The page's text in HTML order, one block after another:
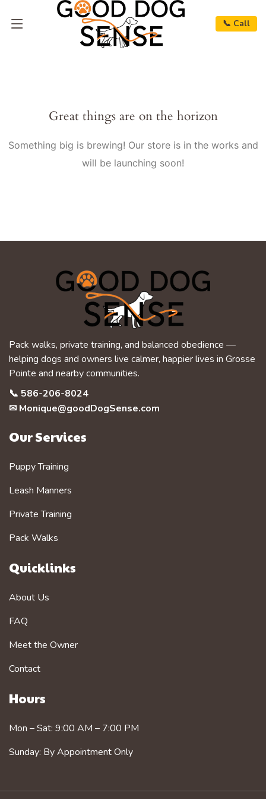
📞 Call
Great things are on the horizon
Something big is brewing! Our store is in the works and
will be launching soon!
Pack walks, private training, and balanced obedience —
helping dogs and owners live calmer, happier lives in Grosse
Pointe and nearby communities.
📞 586-206-8024
✉ Monique@goodDogSense.com
Our Services
Puppy Training
Leash Manners
Private Training
Pack Walks
Quicklinks
About Us
FAQ
Meet the Owner
Contact
Hours
Mon – Sat: 9:00 AM – 7:00 PM
Sunday: By Appointment Only